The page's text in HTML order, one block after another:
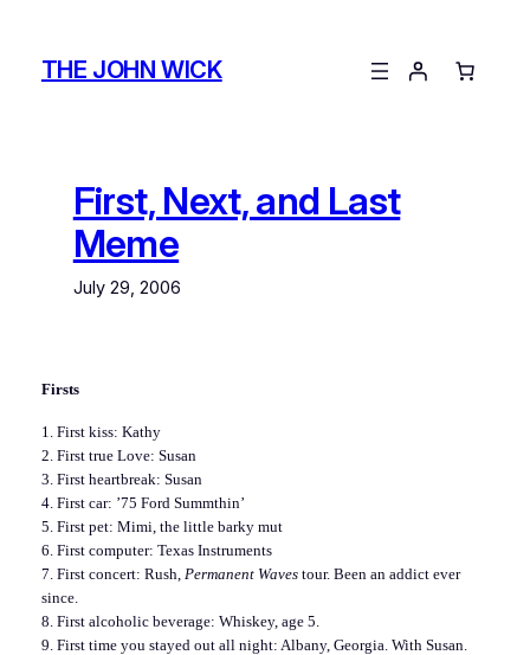
contentTHE JOHN WICK
First, Next, and Last
Meme
July 29, 2006
Firsts
1. First kiss: Kathy
2. First true Love: Susan
3. First heartbreak: Susan
4. First car: ’75 Ford Summthin’
5. First pet: Mimi, the little barky mut
6. First computer: Texas Instruments
7. First concert: Rush, Permanent Wavestour. Been an addict ever
since.
8. First alcoholic beverage: Whiskey, age 5.
9. First time you stayed out all night: Albany, Georgia. With Susan.